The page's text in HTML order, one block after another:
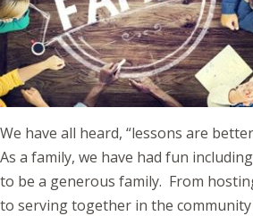
We have all heard, “lessons are
As a family, we have had fun
to be a generous family. From
to serving together in the